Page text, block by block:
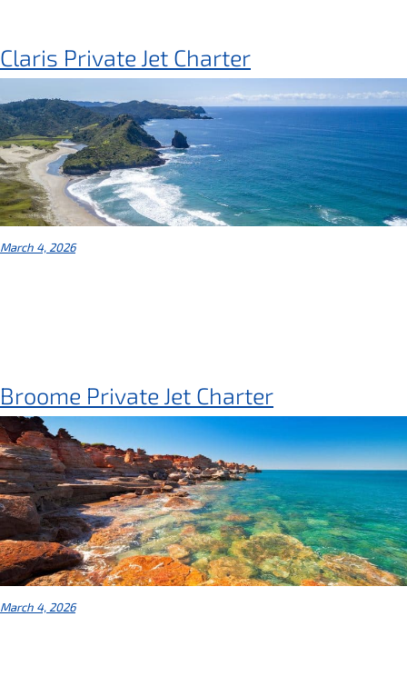
Claris Private Jet Charter
March 4, 2026
Broome Private Jet Charter
March 4, 2026